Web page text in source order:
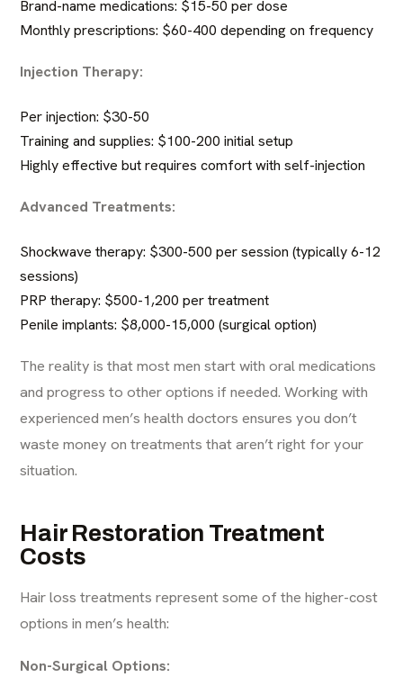
Brand-name medications: $15-50 per dose
Monthly prescriptions: $60-400 depending on frequency
Injection Therapy:
Per injection: $30-50
Training and supplies: $100-200 initial setup
Highly effective but requires comfort with self-injection
Advanced Treatments:
Shockwave therapy: $300-500 per session (typically 6-12
sessions)
PRP therapy: $500-1,200 per treatment
Penile implants: $8,000-15,000 (surgical option)
The reality is that most men start with oral medications
and progress to other options if needed. Working with
experienced men’s health doctors ensures you don’t
waste money on treatments that aren’t right for your
situation.
Hair Restoration Treatment
Costs
Hair loss treatments represent some of the higher-cost
options in men’s health:
Non-Surgical Options: